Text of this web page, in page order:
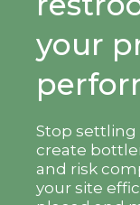
your
Stop
create
and risk
your site